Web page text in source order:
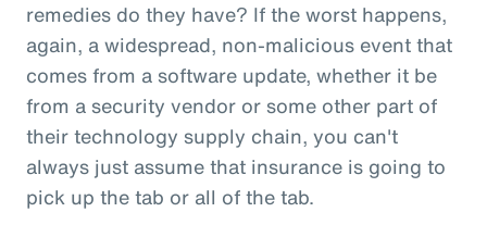
remedies do they have? If the worst happens,
again, a widespread, non-malicious event that
comes from a software update, whether it be
from a security vendor or some other part of
their technology supply chain, you can't
always just assume that insurance is going to
pick up the tab or all of the tab.